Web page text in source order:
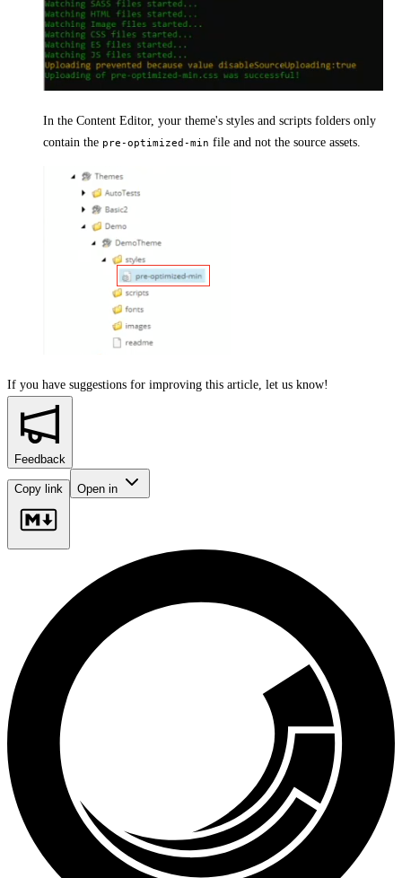
In the Content Editor, your theme's styles and scripts folders only
contain the pre-optimized-min file and not the source assets.
If you have suggestions for improving this article, let us know!
Feedback
Copy link Open in